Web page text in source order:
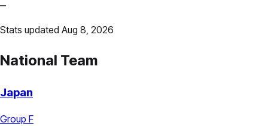
—
Stats updated Aug 8, 2026
National Team
Japan
Group F